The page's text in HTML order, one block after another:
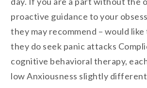
proactive guidance to your
they may recommend – would
they do seek panic attacks
cognitive behavioral therapy,
low Anxiousness slightly